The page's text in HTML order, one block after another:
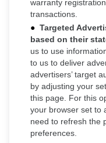
warranty
transactions.
Targeted
based on their
us to use
to us to deliver
advertisers’ target
by adjusting your
this page. For this
your browser set to
need to refresh the
preferences.